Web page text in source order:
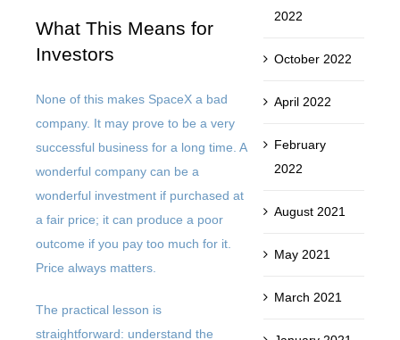
What This Means for
Investors
None of this makes SpaceX a bad
company. It may prove to be a very
successful business for a long time. A
wonderful company can be a
wonderful investment if purchased at
a fair price; it can produce a poor
outcome if you pay too much for it.
Price always matters.
The practical lesson is
straightforward: understand the
2022
October 2022
April 2022
February
2022
August 2021
May 2021
March 2021